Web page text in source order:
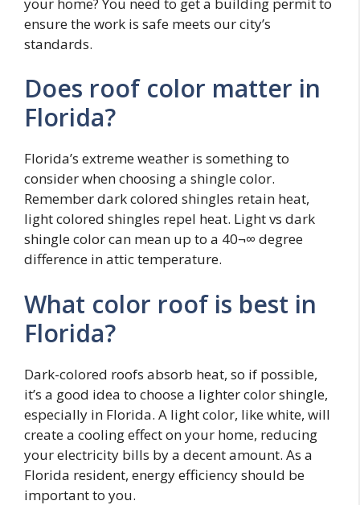
ensure the work is safe meets our city’s
standards.
Does roof color matter in
Florida?
Florida’s extreme weather is something to
consider when choosing a shingle color.
Remember dark colored shingles retain heat,
light colored shingles repel heat. Light vs dark
shingle color can mean up to a 40¬∞ degree
difference in attic temperature.
What color roof is best in
Florida?
Dark-colored roofs absorb heat, so if possible,
it’s a good idea to choose a lighter color shingle,
especially in Florida. A light color, like white, will
create a cooling effect on your home, reducing
your electricity bills by a decent amount. As a
Florida resident, energy efficiency should be
important to you.